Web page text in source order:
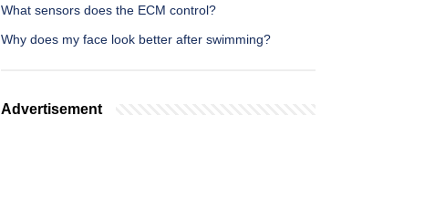
What sensors does the ECM control?
Why does my face look better after swimming?
Advertisement